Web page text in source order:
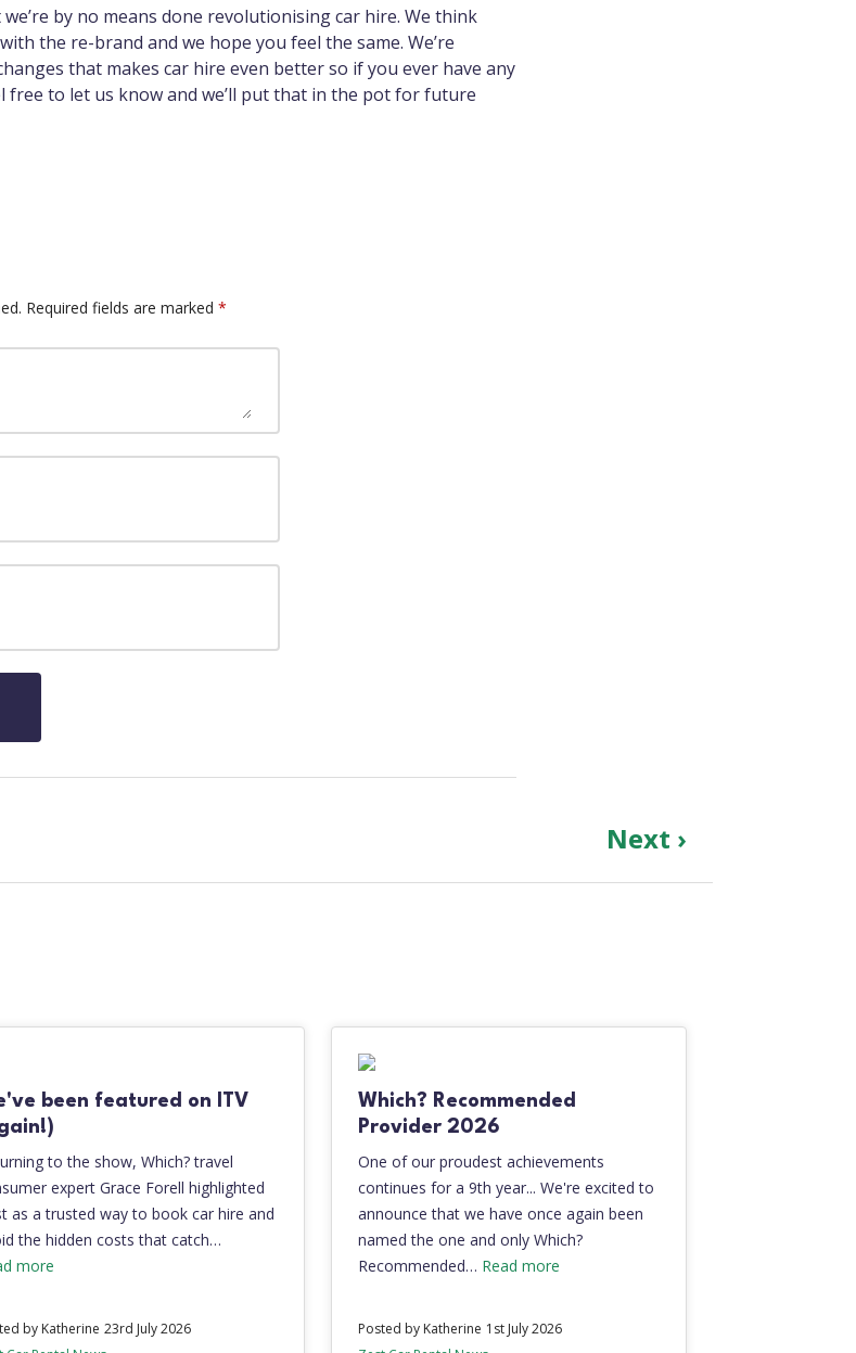
by no means done revolutionising car hire. We think
the re-brand and we hope you feel the same. We’re
that makes car hire even better so if you ever have any
free to let us know and we’ll put that in the pot for future
Required fields are marked *
Next ›
been featured on ITV
to the show, Which? travel
expert Grace Forell highlighted
as a trusted way to book car hire and
the hidden costs that catch…
more
by Katherine 23rd July 2026
Which? Recommended
Provider 2026
One of our proudest achievements
continues for a 9th year... We're excited to
announce that we have once again been
named the one and only Which?
Recommended… Read more
Posted by Katherine 1st July 2026